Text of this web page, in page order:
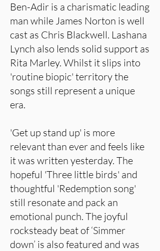
Ben-Adir is a charismatic leading
man while James Norton is well
cast as Chris Blackwell. Lashana
Lynch also lends solid support as
Rita Marley. Whilst it slips into
'routine biopic' territory the
songs still represent a unique
era.
'Get up stand up' is more
relevant than ever and feels like
it was written yesterday. The
hopeful 'Three little birds' and
thoughtful 'Redemption song'
still resonate and pack an
emotional punch. The joyful
rocksteady beat of ‘Simmer
down’ is also featured and was